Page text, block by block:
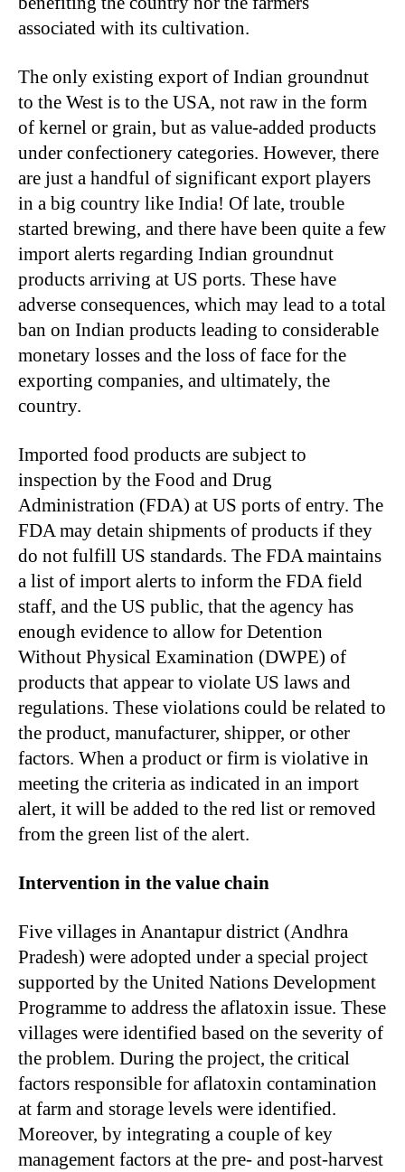
associated with its cultivation.
The only existing export of Indian groundnut
to the West is to the USA, not raw in the form
of kernel or grain, but as value-added products
under confectionery categories. However, there
are just a handful of significant export players
in a big country like India! Of late, trouble
started brewing, and there have been quite a few
import alerts regarding Indian groundnut
products arriving at US ports. These have
adverse consequences, which may lead to a total
ban on Indian products leading to considerable
monetary losses and the loss of face for the
exporting companies, and ultimately, the
country.
Imported food products are subject to
inspection by the Food and Drug
Administration (FDA) at US ports of entry. The
FDA may detain shipments of products if they
do not fulfill US standards. The FDA maintains
a list of import alerts to inform the FDA field
staff, and the US public, that the agency has
enough evidence to allow for Detention
Without Physical Examination (DWPE) of
products that appear to violate US laws and
regulations. These violations could be related to
the product, manufacturer, shipper, or other
factors. When a product or firm is violative in
meeting the criteria as indicated in an import
alert, it will be added to the red list or removed
from the green list of the alert.
Intervention in the value chain
Five villages in Anantapur district (Andhra
Pradesh) were adopted under a special project
supported by the United Nations Development
Programme to address the aflatoxin issue. These
villages were identified based on the severity of
the problem. During the project, the critical
factors responsible for aflatoxin contamination
at farm and storage levels were identified.
Moreover, by integrating a couple of key
management factors at the pre- and post-harvest